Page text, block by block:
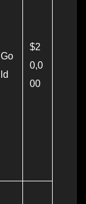
Go
ld
$2
0,0
00